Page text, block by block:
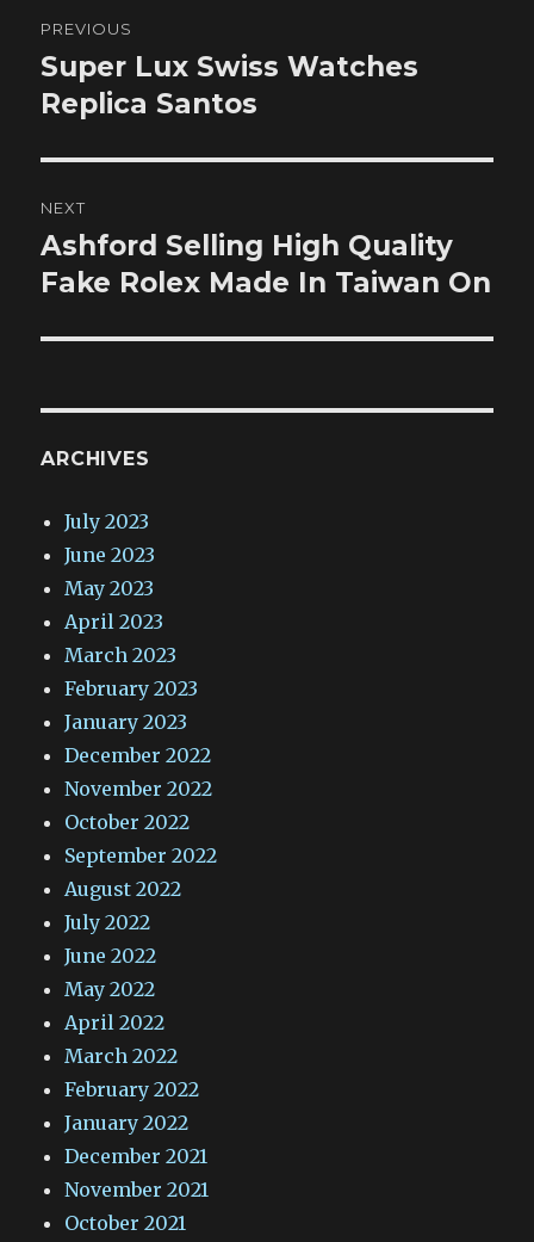
navigation
PREVIOUS
Previous
post:
Super Lux Swiss Watches
Replica Santos
NEXT
Next
post:
Ashford Selling High Quality
Fake Rolex Made In Taiwan On
ARCHIVES
July 2023
June 2023
May 2023
April 2023
March 2023
February 2023
January 2023
December 2022
November 2022
October 2022
September 2022
August 2022
July 2022
June 2022
May 2022
April 2022
March 2022
February 2022
January 2022
December 2021
November 2021
October 2021